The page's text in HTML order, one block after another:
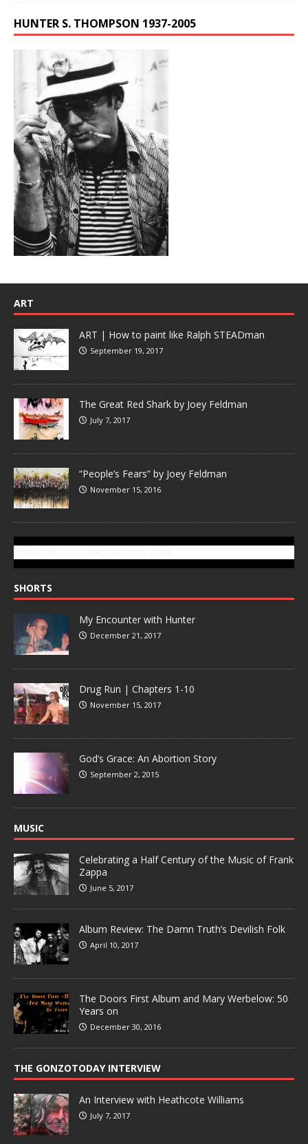
HUNTER S. THOMPSON 1937-2005
ART
ART | How to paint like Ralph STEADman
September 19, 2017
The Great Red Shark by Joey Feldman
July 7, 2017
“People’s Fears” by Joey Feldman
November 15, 2016
SHORTS
My Encounter with Hunter
December 21, 2017
Drug Run | Chapters 1-10
November 15, 2017
God’s Grace: An Abortion Story
September 2, 2015
MUSIC
Celebrating a Half Century of the Music of Frank
Zappa
June 5, 2017
Album Review: The Damn Truth’s Devilish Folk
April 10, 2017
The Doors First Album and Mary Werbelow: 50
Years on
December 30, 2016
THE GONZOTODAY INTERVIEW
An Interview with Heathcote Williams
July 7, 2017